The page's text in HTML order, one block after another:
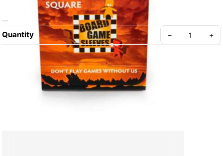
For cards measuring up to 70X70mm (23/4 x 23/4”).
Quantity – +